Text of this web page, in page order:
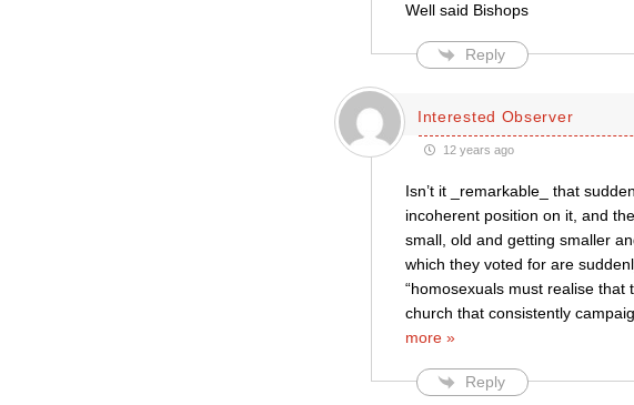
Well said Bishops
Reply
Interested Observer
12 years ago
Isn’t it _remarkable_ that
incoherent position on it, and
small, old and getting smaller
which they voted for are
“homosexuals must realise that
church that consistently
more »
Reply